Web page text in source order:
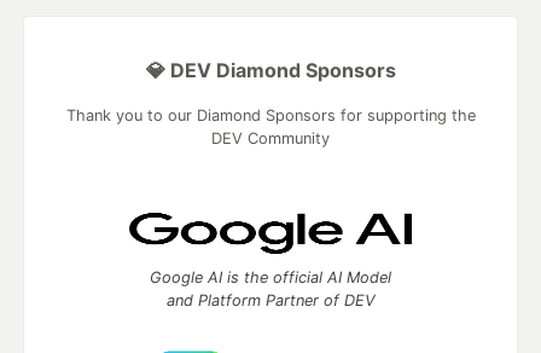
💎 DEV Diamond Sponsors
Thank you to our Diamond Sponsors for supporting the
DEV Community
Google AI is the official AI Model
and Platform Partner of DEV